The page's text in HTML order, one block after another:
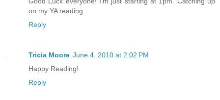
on my YA reading.
Reply
Tricia Moore June 4, 2010 at 2:02 PM
Happy Reading!
Reply